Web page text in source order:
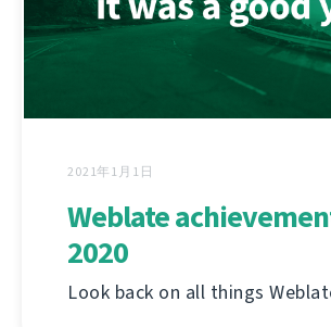
2021年1月1日
Weblate
2020
Look back on all things